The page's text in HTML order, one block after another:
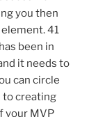
you then
41
been in
it needs to
can circle
to creating
your MVP